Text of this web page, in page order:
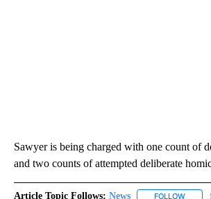
Sawyer is being charged with one count of
and two counts of attempted deliberate
Article Topic Follows: News FOLLOW